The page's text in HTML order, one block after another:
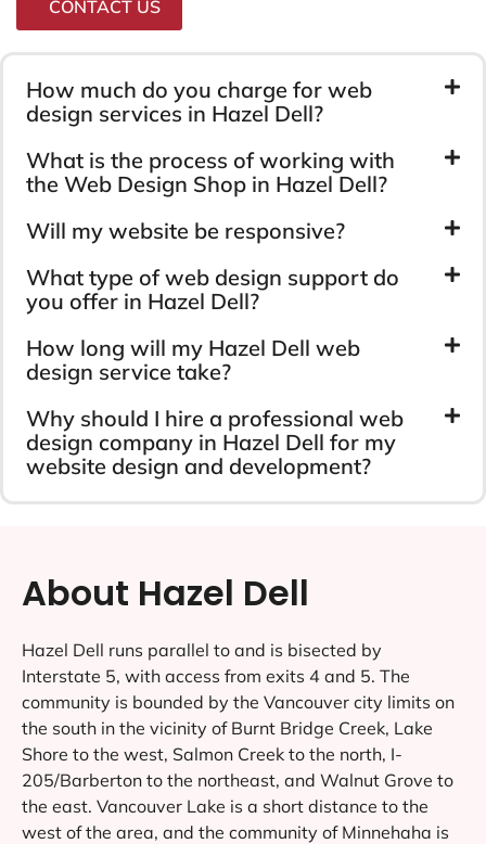
CONTACT US
How much do you charge for web
design services in Hazel Dell?
What is the process of working with
the Web Design Shop in Hazel Dell?
Will my website be responsive?
What type of web design support do
you offer in Hazel Dell?
How long will my Hazel Dell web
design service take?
Why should I hire a professional web
design company in Hazel Dell for my
website design and development?
About Hazel Dell
Hazel Dell runs parallel to and is bisected by
Interstate 5, with access from exits 4 and 5. The
community is bounded by the Vancouver city limits on
the south in the vicinity of Burnt Bridge Creek, Lake
Shore to the west, Salmon Creek to the north, I-
205/Barberton to the northeast, and Walnut Grove to
the east. Vancouver Lake is a short distance to the
west of the area, and the community of Minnehaha is